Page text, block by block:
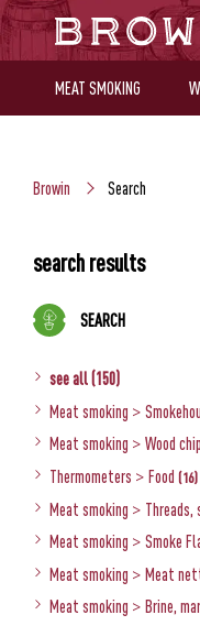
MEAT SMOKING
Browin Search
search results
SEARCH
see all (150)
Meat smoking >
Meat smoking > Wood
Thermometers > Food (16)
Meat smoking >
Meat smoking > Smoke
Meat smoking > Meat
Meat smoking > Brine,